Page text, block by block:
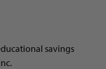
savings